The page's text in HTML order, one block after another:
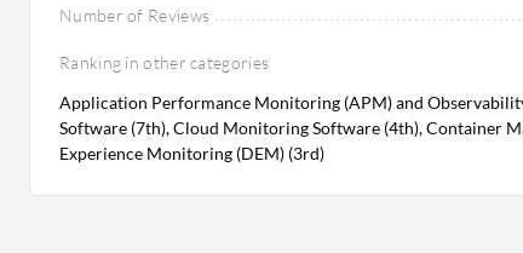
Number of Reviews
Ranking in other categories
Application Performance Monitoring (APM) and
Software (7th), Cloud Monitoring Software (4th), Container
Experience Monitoring (DEM) (3rd)